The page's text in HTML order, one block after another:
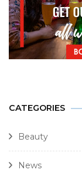
CATEGORIES
Beauty
News